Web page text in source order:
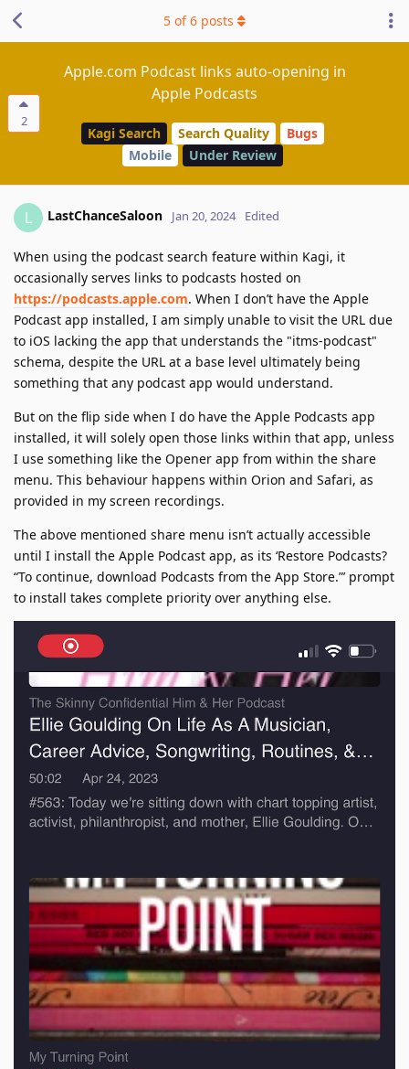
2
Apple.com Podcast links auto-opening in
Apple Podcasts
Kagi Search Search Quality
Bugs
Mobile
Under Review
5 of6 posts
L LastChanceSaloon Jan 20, 2024 Edited
When using the podcast search feature within Kagi, it
occasionally serves links to podcasts hosted on
https://podcasts.apple.com. When I don’t have the Apple
Podcast app installed, I am simply unable to visit the URL due
to iOS lacking the app that understands the "itms-podcast"
schema, despite the URL at a base level ultimately being
something that any podcast app would understand.
But on the flip side when I do have the Apple Podcasts app
installed, it will solely open those links within that app, unless
I use something like the Opener app from within the share
menu. This behaviour happens within Orion and Safari, as
provided in my screen recordings.
The above mentioned share menu isn’t actually accessible
until I install the Apple Podcast app, as its ‘Restore Podcasts?
“To continue, download Podcasts from the App Store.”’ prompt
to install takes complete priority over anything else.